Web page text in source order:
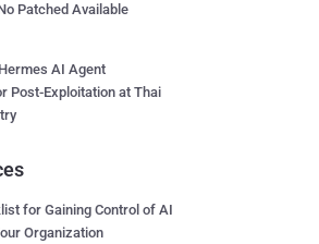
Patched Available
AI Agent
Post-Exploitation at Thai
for Gaining Control of AI
Organization